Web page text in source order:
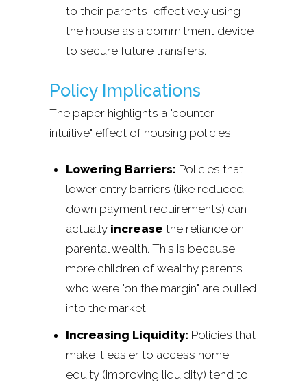
to their parents, effectively using
the house as a commitment device
to secure future transfers.
Policy Implications
The paper highlights a "counter-
intuitive" effect of housing policies:
Lowering Barriers: Policies that
lower entry barriers (like reduced
down payment requirements) can
actually increase the reliance on
parental wealth. This is because
more children of wealthy parents
who were "on the margin" are pulled
into the market.
Increasing Liquidity: Policies that
make it easier to access home
equity (improving liquidity) tend to